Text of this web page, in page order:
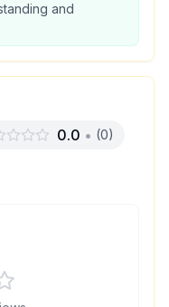
and
0.0 • (0)